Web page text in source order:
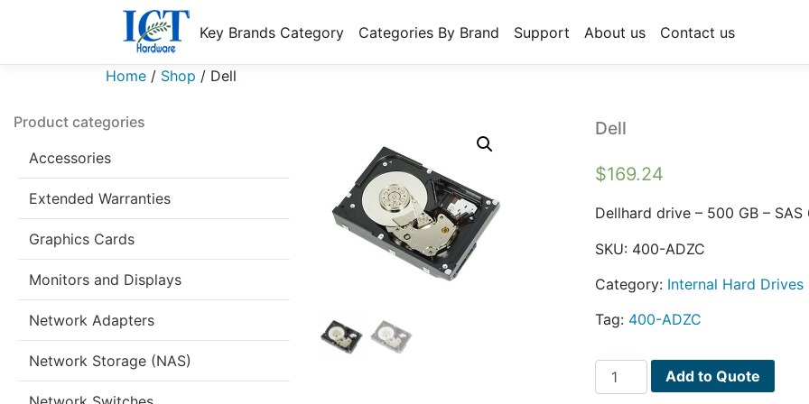
Key Brands Category Categories By Brand Support About us Contact us
Home / Shop / Dell
Product categories
Accessories
Extended Warranties
Graphics Cards
Monitors and Displays
Network Adapters
Network Storage (NAS)
Dell
$169.24
Dellhard drive – 500 GB – SAS
SKU: 400-ADZC
Category: Internal Hard Drives
Tag: 400-ADZC
Dell
quantity
Add to Quote